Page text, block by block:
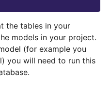
the tables in your
models in your project.
(for example you
you will need to run this